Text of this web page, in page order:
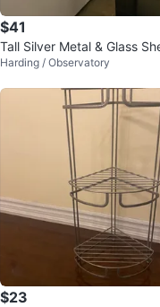
$41
Tall Silver Metal & Glass
Harding / Observatory
$23